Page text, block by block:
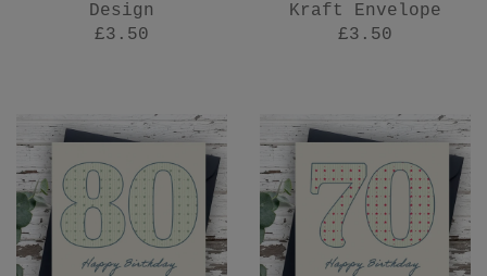
Design
£3.50
Kraft Envelope
£3.50